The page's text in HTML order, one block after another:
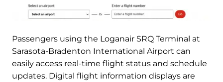
Passengers using the Loganair SRQ Terminal at
Sarasota-Bradenton International Airport can
easily access real-time flight status and schedule
updates. Digital flight information displays are